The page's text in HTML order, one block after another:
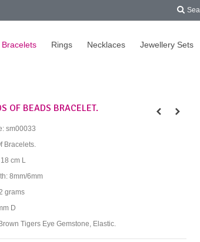
Bracelets Rings Necklaces Jewellery Sets
OF BEADS BRACELET.
sm00033
Bracelets.
cm L
8mm/6mm
grams
D
Tigers Eye Gemstone, Elastic.